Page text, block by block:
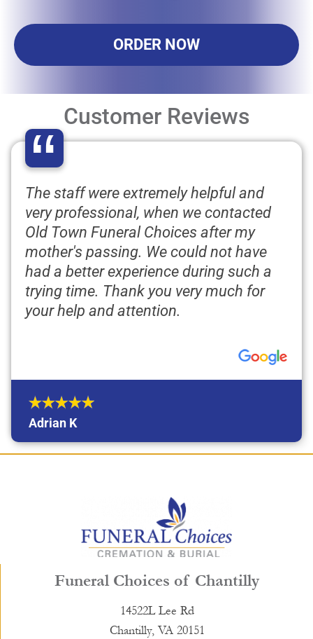
ORDER NOW
Customer Reviews
“
The staff were extremely helpful and
very professional, when we contacted
Old Town Funeral Choices after my
mother's passing. We could not have
had a better experience during such a
trying time. Thank you very much for
your help and attention.
Adrian K
Funeral Choices of Chantilly
14522L Lee Rd
Chantilly, VA 20151